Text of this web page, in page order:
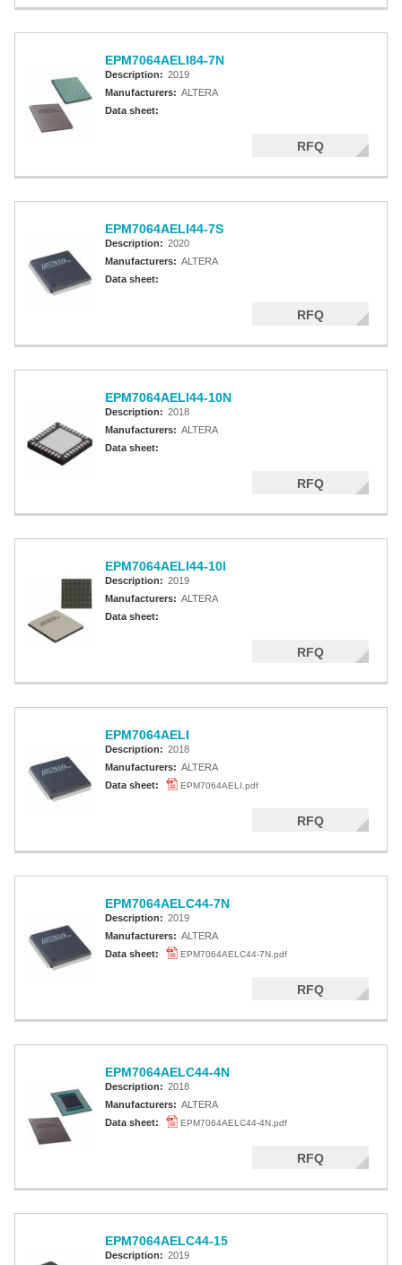
EPM7064AELI84-7N
Description: 2019
Manufacturers: ALTERA
Data sheet:
RFQ
EPM7064AELI44-7S
Description: 2020
Manufacturers: ALTERA
Data sheet:
RFQ
EPM7064AELI44-10N
Description: 2018
Manufacturers: ALTERA
Data sheet:
RFQ
EPM7064AELI44-10I
Description: 2019
Manufacturers: ALTERA
Data sheet:
RFQ
EPM7064AELI
Description: 2018
Manufacturers: ALTERA
Data sheet:
EPM7064AELI.pdf
RFQ
EPM7064AELC44-7N
Description: 2019
Manufacturers: ALTERA
Data sheet:
EPM7064AELC44-7N.pdf
RFQ
EPM7064AELC44-4N
Description: 2018
Manufacturers: ALTERA
Data sheet:
EPM7064AELC44-4N.pdf
RFQ
EPM7064AELC44-15
Description: 2019